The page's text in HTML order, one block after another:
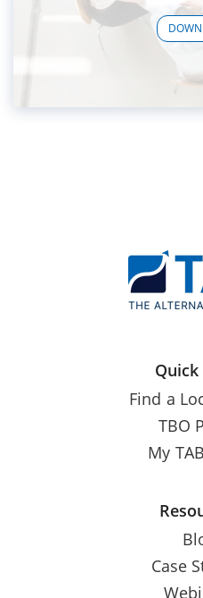
Find a
TBO
My
Case